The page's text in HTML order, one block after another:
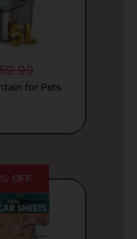
59.99
for Pets
OFF